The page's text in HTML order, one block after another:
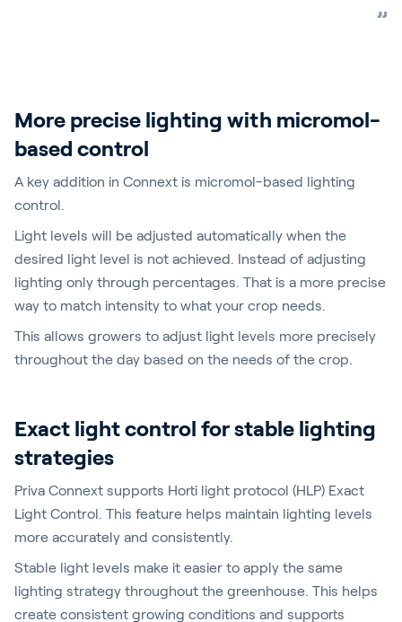
More precise lighting with micromol-
based control
A key addition in Connext is micromol-based lighting
control.
Light levels will be adjusted automatically when the
desired light level is not achieved. Instead of adjusting
lighting only through percentages. That is a more precise
way to match intensity to what your crop needs.
This allows growers to adjust light levels more precisely
throughout the day based on the needs of the crop.
Exact light control for stable lighting
strategies
Priva Connext supports Horti light protocol (HLP) Exact
Light Control. This feature helps maintain lighting levels
more accurately and consistently.
Stable light levels make it easier to apply the same
lighting strategy throughout the greenhouse. This helps
create consistent growing conditions and supports